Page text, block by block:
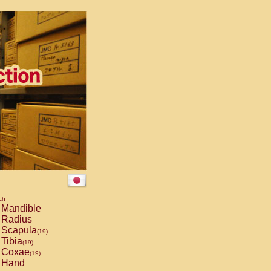
Mandible
Radius
Scapula(19)
Tibia(19)
Coxae(19)
Hand